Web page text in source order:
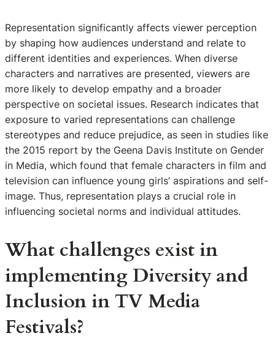
Representation significantly affects viewer perception
by shaping how audiences understand and relate to
different identities and experiences. When diverse
characters and narratives are presented, viewers are
more likely to develop empathy and a broader
perspective on societal issues. Research indicates that
exposure to varied representations can challenge
stereotypes and reduce prejudice, as seen in studies like
the 2015 report by the Geena Davis Institute on Gender
in Media, which found that female characters in film and
television can influence young girls’ aspirations and self-
image. Thus, representation plays a crucial role in
influencing societal norms and individual attitudes.
What challenges exist in
implementing Diversity and
Inclusion in TV Media
Festivals?